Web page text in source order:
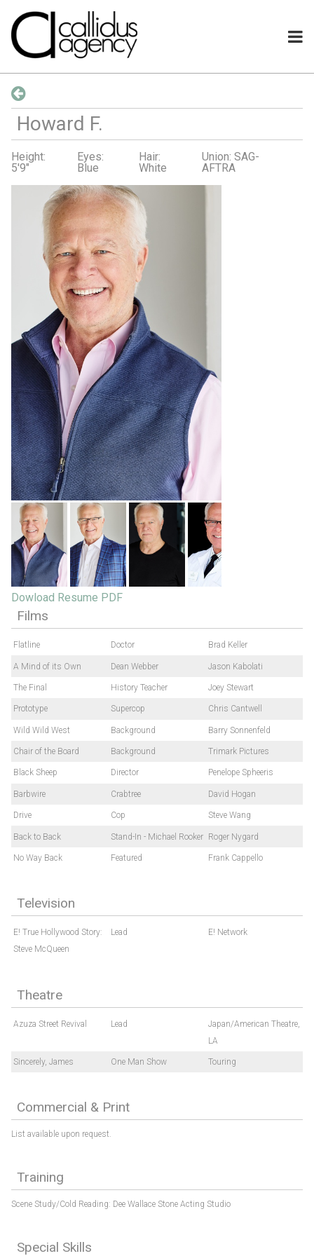
Howard F.
Height:
5'9"
Eyes:
Blue
Hair:
White
Union: SAG-
AFTRA
Dowload Resume PDF
Films
Flatline Doctor Brad Keller
A Mind of its Own Dean Webber Jason Kabolati
The Final History Teacher Joey Stewart
Prototype Supercop Chris Cantwell
Wild Wild West Background Barry Sonnenfeld
Chair of the Board Background Trimark Pictures
Black Sheep Director Penelope Spheeris
Barbwire Crabtree David Hogan
Drive Cop Steve Wang
Back to Back Stand-In - Michael Rooker Roger Nygard
No Way Back Featured Frank Cappello
Television
E! True Hollywood Story:
Steve McQueen
Lead E! Network
Theatre
Azuza Street Revival Lead
Japan/American Theatre,
LA
Sincerely, James One Man Show Touring
Commercial & Print
List available upon request.
Training
Scene Study/Cold Reading: Dee Wallace Stone Acting Studio
Special Skills